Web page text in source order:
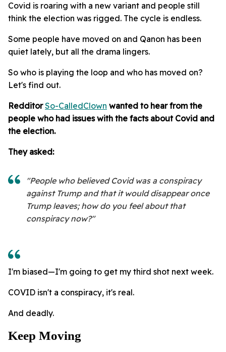
Covid is roaring with a new variant and people still
think the election was rigged. The cycle is endless.
Some people have moved on and Qanon has been
quiet lately, but all the drama lingers.
So who is playing the loop and who has moved on?
Let's find out.
Redditor So-CalledClown wanted to hear from the
people who had issues with the facts about Covid and
the election.
They asked:
"People who believed Covid was a conspiracy
against Trump and that it would disappear once
Trump leaves; how do you feel about that
conspiracy now?"
I'm biased—I'm going to get my third shot next week.
COVID isn't a conspiracy, it's real.
And deadly.
Keep Moving